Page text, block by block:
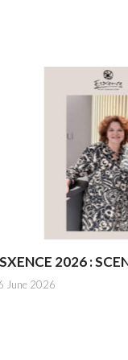
2026 :
June 2026